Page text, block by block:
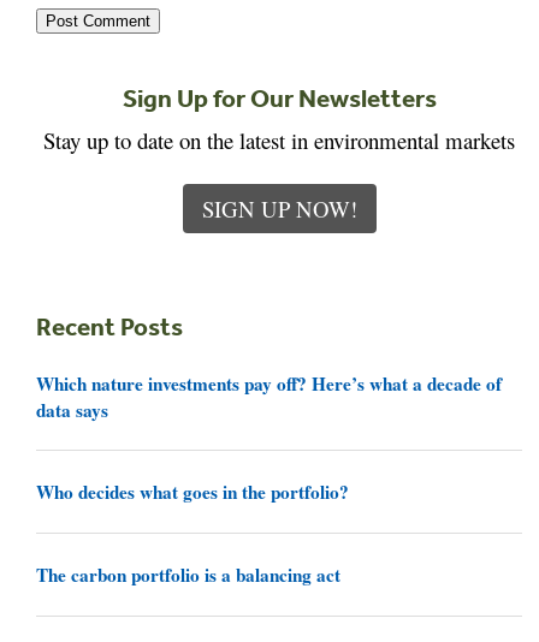
Sign Up for Our Newsletters
Stay up to date on the latest in environmental markets
SIGN UP NOW!
Recent Posts
Which nature investments pay off? Here’s what a decade of
data says
Who decides what goes in the portfolio?
The carbon portfolio is a balancing act